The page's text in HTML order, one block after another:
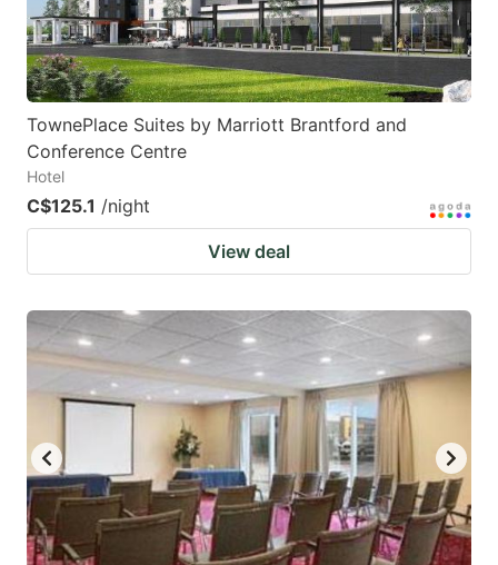
TownePlace Suites by Marriott Brantford and
Conference Centre
Hotel
C$125.1 /night
View deal